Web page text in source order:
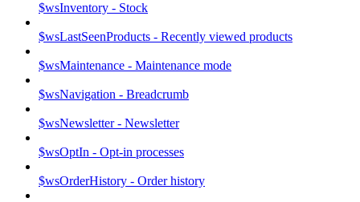
$wsInventory - Stock
$wsLastSeenProducts - Recently viewed products
$wsMaintenance - Maintenance mode
$wsNavigation - Breadcrumb
$wsNewsletter - Newsletter
$wsOptIn - Opt-in processes
$wsOrderHistory - Order history